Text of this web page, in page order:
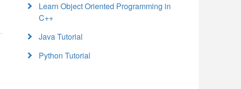
Learn Object Oriented Programming in
C++
Java Tutorial
Python Tutorial